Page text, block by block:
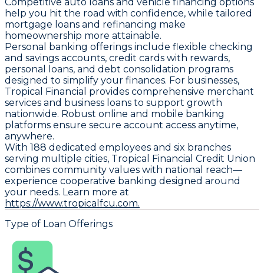
help you hit the road with confidence, while tailored
mortgage loans and refinancing make
homeownership more attainable.
Personal banking offerings include flexible checking
and savings accounts, credit cards with rewards,
personal loans, and debt consolidation programs
designed to simplify your finances. For businesses,
Tropical Financial provides comprehensive merchant
services and business loans to support growth
nationwide. Robust online and mobile banking
platforms ensure secure account access anytime,
anywhere.
With 188 dedicated employees and six branches
serving multiple cities, Tropical Financial Credit Union
combines community values with national reach—
experience cooperative banking designed around
your needs. Learn more at
https://www.tropicalfcu.com.
Type of Loan Offerings